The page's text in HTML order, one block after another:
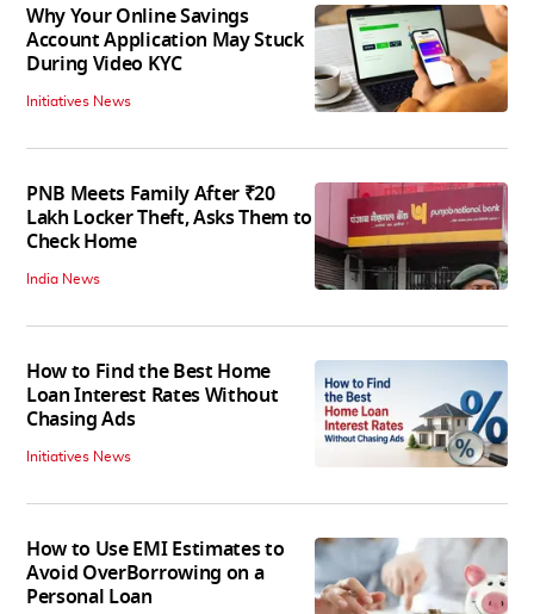
Why Your Online Savings
Account Application May Stuck
During Video KYC
Initiatives News
PNB Meets Family After ₹20
Lakh Locker Theft, Asks Them to
Check Home
India News
How to Find the Best Home
Loan Interest Rates Without
Chasing Ads
Initiatives News
How to Use EMI Estimates to
Avoid OverBorrowing on a
Personal Loan